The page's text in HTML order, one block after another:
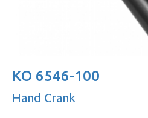
KO 6546-100
Hand Crank